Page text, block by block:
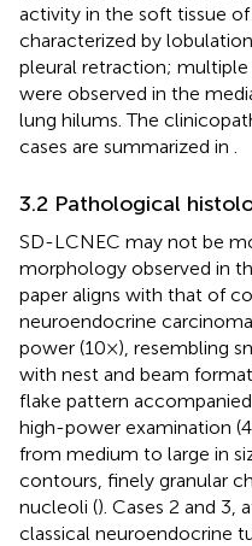
activity in the soft tissue
characterized by
pleural retraction;
were observed in the
lung hilums. The
cases are summarized in
3.2 Pathological
SD-LCNEC may not be
morphology observed in
paper aligns with that of
neuroendocrine
power (10×), resembling
with nest and beam
flake pattern
high-power examination
from medium to large in
contours, finely granular
nucleoli (). Cases 2 and 3,
classical neuroendocrine